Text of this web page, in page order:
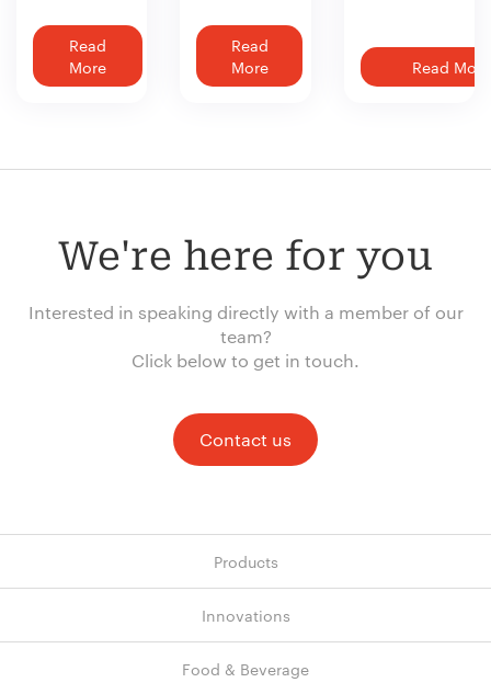
Read
More
Read
More
Read More
We're here for you
Interested in speaking directly with a member of our
team?
Click below to get in touch.
Contact us
Products
Innovations
Food & Beverage